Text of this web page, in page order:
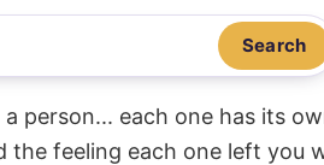
Search
person... each one has its
the feeling each one left you